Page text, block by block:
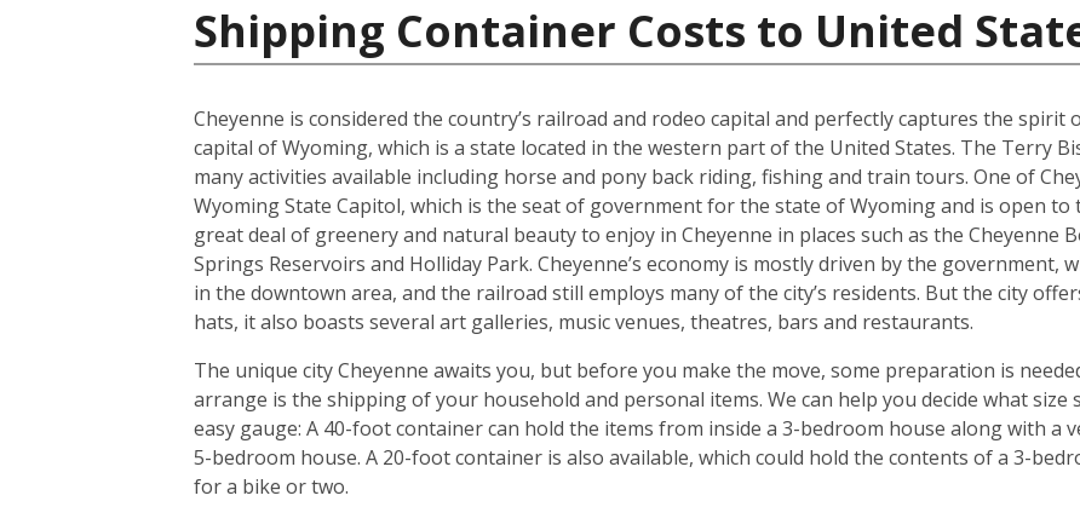
Shipping Container Costs to United
Cheyenne is considered the country’s railroad and rodeo capital and perfectly captures the spirit
capital of Wyoming, which is a state located in the western part of the United States. The Terry
many activities available including horse and pony back riding, fishing and train tours. One of
Wyoming State Capitol, which is the seat of government for the state of Wyoming and is open to
great deal of greenery and natural beauty to enjoy in Cheyenne in places such as the Cheyenne
Springs Reservoirs and Holliday Park. Cheyenne’s economy is mostly driven by the government,
in the downtown area, and the railroad still employs many of the city’s residents. But the city
hats, it also boasts several art galleries, music venues, theatres, bars and restaurants.
The unique city Cheyenne awaits you, but before you make the move, some preparation is
arrange is the shipping of your household and personal items. We can help you decide what
easy gauge: A 40-foot container can hold the items from inside a 3-bedroom house along with a
5-bedroom house. A 20-foot container is also available, which could hold the contents of a 3-
for a bike or two.